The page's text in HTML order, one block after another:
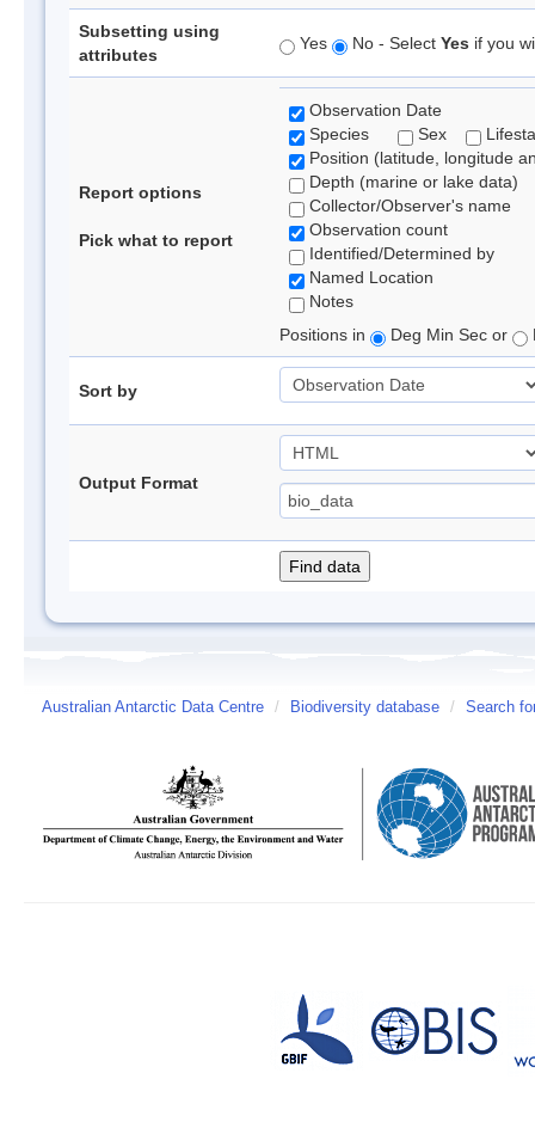
Subsetting using
attributes
Yes No - Select Yes if you
Report options
Pick what to report
Observation Date
Species
Sex
Position (latitude, longitude
Depth (marine or lake data)
Collector/Observer's name
Observation count
Identified/Determined by
Named Location
Notes
Positions in
Deg Min Sec or
Sort by
Output Format
Australian Antarctic Data Centre / Biodiversity database / Search